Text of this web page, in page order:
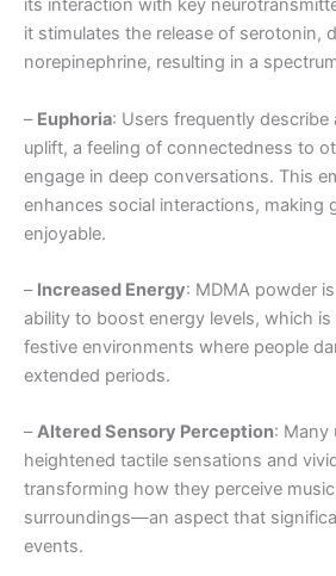
its interaction with key
it stimulates the release of serotonin,
norepinephrine, resulting in a
– Euphoria: Users frequently
uplift, a feeling of connectedness to
engage in deep conversations. This
enhances social interactions, making
enjoyable.
– Increased Energy: MDMA powder
ability to boost energy levels, which
festive environments where people
extended periods.
–Altered Sensory Perception: Many
heightened tactile sensations and
transforming how they perceive
surroundings—an aspect that
events.